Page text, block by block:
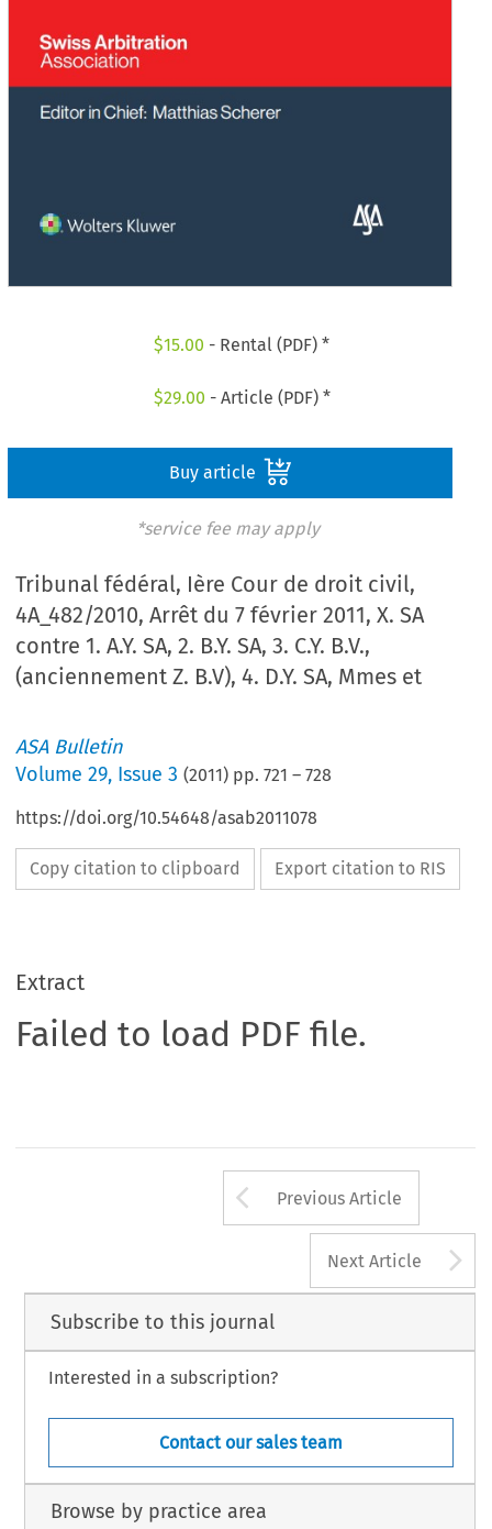
$15.00 - Rental (PDF) *
$29.00 - Article (PDF) *
Buy article
*service fee may apply
Tribunal fédéral, Ière Cour de droit civil,
4A_482/2010, Arrêt du 7 février 2011, X. SA
contre 1. A.Y. SA, 2. B.Y. SA, 3. C.Y. B.V.,
(anciennement Z. B.V), 4. D.Y. SA, Mmes et
ASA Bulletin
Volume29, Issue 3 (2011) pp.721 –728
https://doi.org/10.54648/asab2011078
Copy citation to clipboard Export citation to RIS
Extract
Failed to load PDF file.
Arrow button
Previous Article
Next Article
Subscribe to this journal
Interested in a subscription?
Contact our sales team
Browse by practice area